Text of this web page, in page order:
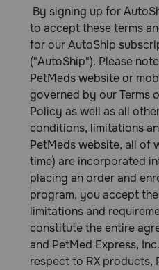
By signing up for
to accept these terms
for our AutoShip
("AutoShip"). Please
PetMeds website or
governed by our Terms
Policy as well as all
conditions, limitations
PetMeds website, all of
time) are incorporated
placing an order and
program, you accept
limitations and
constitute the entire
and PetMed Express,
respect to RX products,